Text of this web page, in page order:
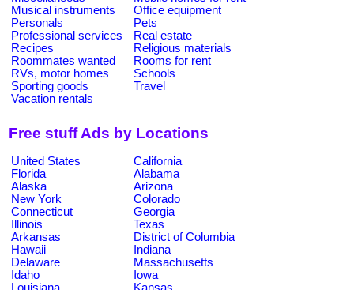
Musical instruments
Office equipment
Personals
Pets
Professional services
Real estate
Recipes
Religious materials
Roommates wanted
Rooms for rent
RVs, motor homes
Schools
Sporting goods
Travel
Vacation rentals
Free stuff Ads by Locations
United States
California
Florida
Alabama
Alaska
Arizona
New York
Colorado
Connecticut
Georgia
Illinois
Texas
Arkansas
District of Columbia
Hawaii
Indiana
Delaware
Massachusetts
Idaho
Iowa